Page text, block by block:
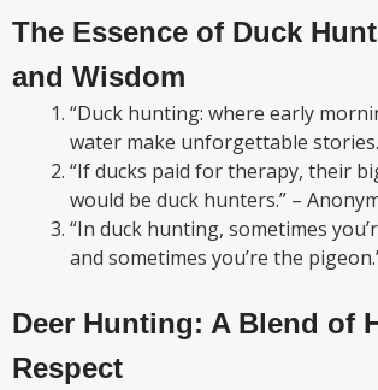
The Essence of Duck
and Wisdom
“Duck hunting: where early
water make unforgettable
“If ducks paid for therapy, their
would be duck hunters.” –
“In duck hunting, sometimes
and sometimes you’re the
Deer Hunting: A Blend of
Respect